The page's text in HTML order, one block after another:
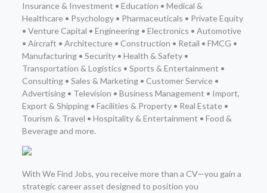
Insurance & Investment • Education • Medical &
Healthcare • Psychology • Pharmaceuticals • Private Equity
• Venture Capital • Engineering • Electronics • Automotive
• Aircraft • Architecture • Construction • Retail • FMCG •
Manufacturing • Security • Health & Safety •
Transportation & Logistics • Sports & Entertainment •
Consulting • Sales & Marketing • Customer Service •
Advertising • Television • Business Management • Import,
Export & Shipping • Facilities & Property • Real Estate •
Tourism & Travel • Hospitality & Entertainment • Food &
Beverage and more.
With We Find Jobs, you receive more than a CV—you gain a
strategic career asset designed to position you